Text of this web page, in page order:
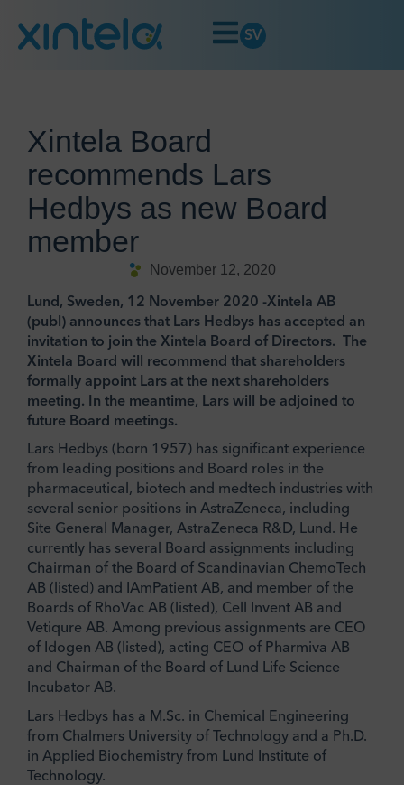
SV
Xintela Board
recommends Lars
Hedbys as new Board
member
November 12, 2020
Lund, Sweden, 12 November 2020 -Xintela AB
(publ) announces that Lars Hedbys has accepted an
invitation to join the Xintela Board of Directors. The
Xintela Board will recommend that shareholders
formally appoint Lars at the next shareholders
meeting. In the meantime, Lars will be adjoined to
future Board meetings.
Lars Hedbys (born 1957) has significant experience
from leading positions and Board roles in the
pharmaceutical, biotech and medtech industries with
several senior positions in AstraZeneca, including
Site General Manager, AstraZeneca R&D, Lund. He
currently has several Board assignments including
Chairman of the Board of Scandinavian ChemoTech
AB (listed) and IAmPatient AB, and member of the
Boards of RhoVac AB (listed), Cell Invent AB and
Vetiqure AB. Among previous assignments are CEO
of Idogen AB (listed), acting CEO of Pharmiva AB
and Chairman of the Board of Lund Life Science
Incubator AB.
Lars Hedbys has a M.Sc. in Chemical Engineering
from Chalmers University of Technology and a Ph.D.
in Applied Biochemistry from Lund Institute of
Technology.